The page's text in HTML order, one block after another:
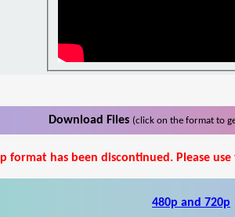
Download Files (click on the format to
format has been discontinued. Please
480p and 720p